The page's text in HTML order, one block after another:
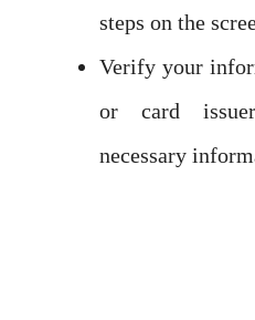
steps on the
Verify your
or card
necessary